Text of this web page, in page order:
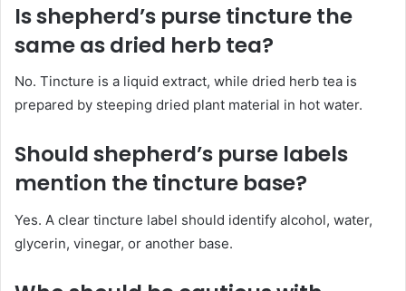
Is shepherd’s purse tincture the
same as dried herb tea?
No. Tincture is a liquid extract, while dried herb tea is
prepared by steeping dried plant material in hot water.
Should shepherd’s purse labels
mention the tincture base?
Yes. A clear tincture label should identify alcohol, water,
glycerin, vinegar, or another base.